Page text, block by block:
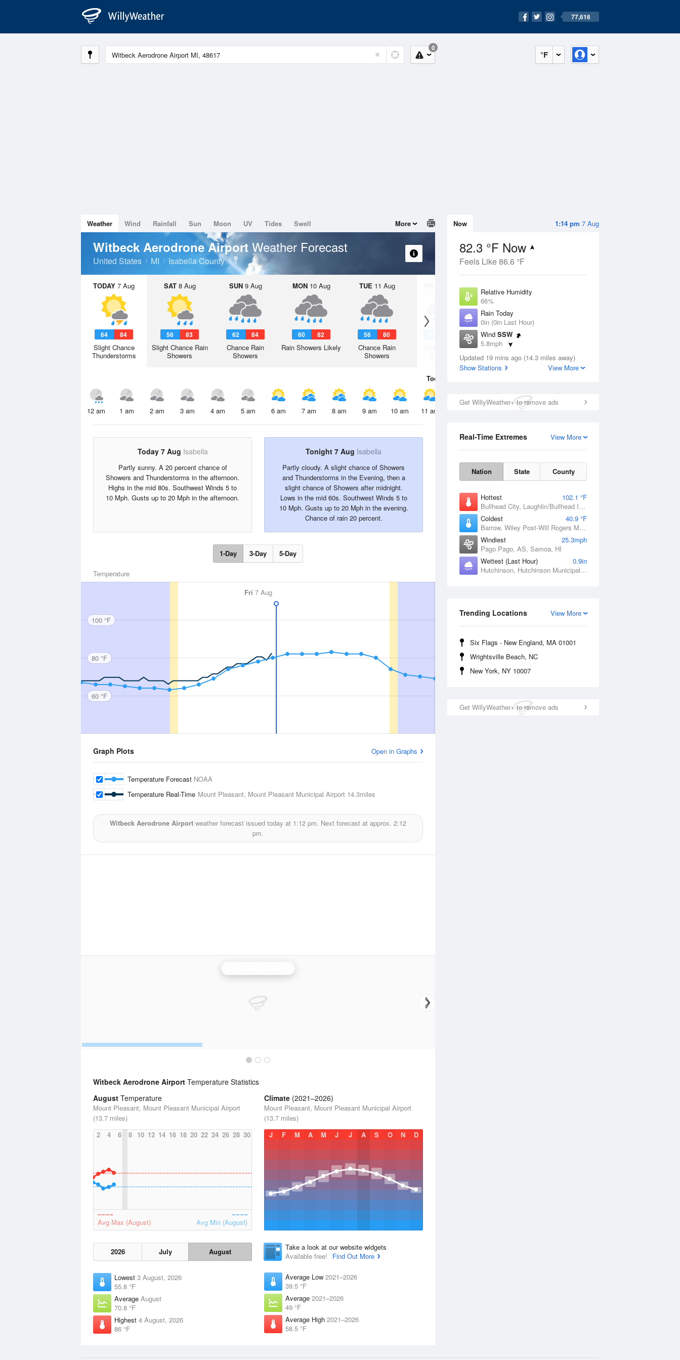
77,616
°F
0
1:14 pm 7 Aug
Now
82.3 °F Now
Feels Like 86.6 °F
Relative Humidity
66%
Rain Today
0in (0in Last Hour)
Wind SSW
5.8mph
Dew Point
69.7 °F
Updated 19 mins ago (14.3 miles away)
Show Stations
View More
Get WillyWeather+ to remove ads
View More
Real-Time Extremes
Nation State County
Hottest
102.1 °F
Bullhead City, Laughlin/Bullhead International Airport, AZ
Coldest
40.9 °F
Barrow, Wiley Post-Will Rogers Memorial Airport, AK
Windiest
25.3mph
Pago Pago, AS, Samoa, HI
Wettest (Last Hour)
0.9in
Hutchinson, Hutchinson Municipal Airport-Butler Field, MN
View More
Trending Locations
Six Flags - New England, MA 01001
Wrightsville Beach, NC
New York, NY 10007
Get WillyWeather+ to remove ads
Weather Wind Rainfall Sun Moon UV Tides Swell More
Witbeck Aerodrone Airport Weather Forecast
United States MI Isabella County
TODAY 7 Aug
64 84
Slight Chance
Thunderstorms
SAT8 Aug
56 83
Slight Chance Rain
Showers
SUN9 Aug
62 84
Chance Rain
Showers
MON10 Aug
60 82
Rain Showers Likely
TUE 11 Aug
56 80
Chance Rain
Showers
12 Aug
Chance Rain
Today
12 am 1 am 2 am 3 am 4 am 5 am 6 am 7 am 8 am 9 am 10 am 11 am 2 pm
Today 7 Aug Isabella
Partly sunny. A 20 percent chance of
Showers and Thunderstorms in the afternoon.
Highs in the mid 80s. Southwest Winds 5 to
10 Mph. Gusts up to 20 Mph in the afternoon.
Tonight 7 Aug Isabella
Partly cloudy. A slight chance of Showers
and Thunderstorms in the Evening, then a
slight chance of Showers after midnight.
Lows in the mid 60s. Southwest Winds 5 to
10 Mph. Gusts up to 20 Mph in the evening.
Chance of rain 20 percent.
1-Day 3-Day 5-Day
Temperature
Fri 7 Aug
100 °F
80 °F
60 °F
Graph Plots Open in Graphs
Temperature Forecast NOAA
Temperature Real-Time Mount Pleasant, Mount Pleasant Municipal Airport 14.3miles
Witbeck Aerodrone Airport weather forecast issued today at 1:12 pm. Next forecast at approx. 2:12
pm.
Witbeck Aerodrone Airport Temperature Statistics
August Temperature
Mount Pleasant, Mount Pleasant Municipal Airport
(13.7 miles)
2
4 6 8 10 12 14 16 18 20 22 24 26 28 30
Avg Max (August) Avg Min (August)
2026 July August
Lowest 3 August, 2026
55.8 °F
Average August
70.8 °F
Highest 4 August, 2026
86 °F
Climate (2021–2026)
Mount Pleasant, Mount Pleasant Municipal Airport
(13.7 miles)
J
F M A M J J A S O N D
Take a look at our website widgets
Available free!
Find Out More
Average Low 2021–2026
39.5 °F
Average 2021–2026
49 °F
Average High 2021–2026
58.5 °F